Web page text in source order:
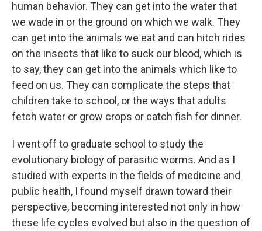
human behavior. They can get into the water that
we wade in or the ground on which we walk. They
can get into the animals we eat and can hitch rides
on the insects that like to suck our blood, which is
to say, they can get into the animals which like to
feed on us. They can complicate the steps that
children take to school, or the ways that adults
fetch water or grow crops or catch fish for dinner.
I went off to graduate school to study the
evolutionary biology of parasitic worms. And as I
studied with experts in the fields of medicine and
public health, I found myself drawn toward their
perspective, becoming interested not only in how
these life cycles evolved but also in the question of